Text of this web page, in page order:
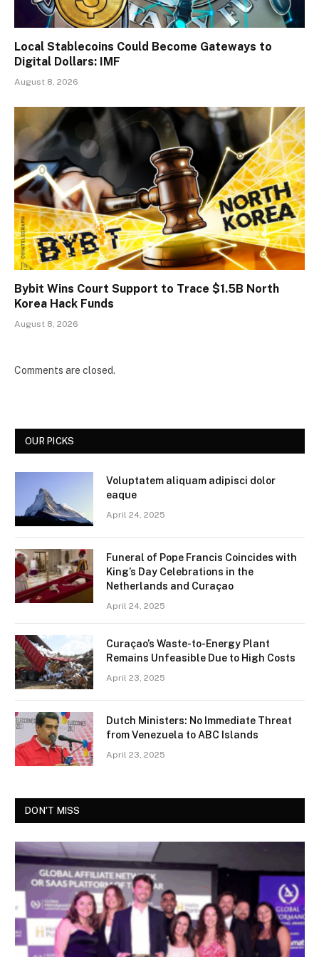
Local Stablecoins Could Become Gateways to
Digital Dollars: IMF
August 8, 2026
Bybit Wins Court Support to Trace $1.5B North
Korea Hack Funds
August 8, 2026
Comments are closed.
OUR PICKS
Voluptatem aliquam adipisci dolor
eaque
April 24, 2025
Funeral of Pope Francis Coincides with
King’s Day Celebrations in the
Netherlands and Curaçao
April 24, 2025
Curaçao’s Waste-to-Energy Plant
Remains Unfeasible Due to High Costs
April 23, 2025
Dutch Ministers: No Immediate Threat
from Venezuela to ABC Islands
April 23, 2025
DON'T MISS